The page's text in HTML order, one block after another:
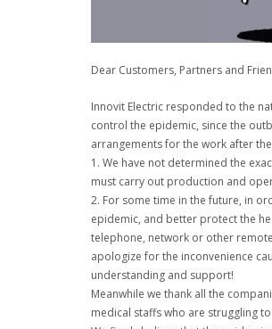
Dear Customers, Partners and
Innovit Electric responded to the
control the epidemic, since the
arrangements for the work after
1. We have not determined the
must carry out production and
2. For some time in the future, in
epidemic, and better protect the
telephone, network or other
apologize for the inconvenience
understanding and support!
Meanwhile we thank all the
medical staffs who are struggling